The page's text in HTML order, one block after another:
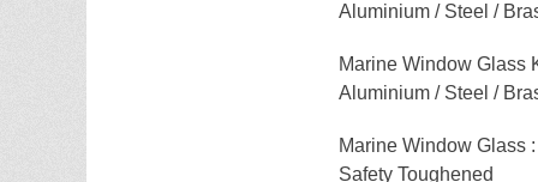
Aluminium / Steel /
Marine Window Glass
Aluminium / Steel /
Marine Window Glass :
Safety Toughened